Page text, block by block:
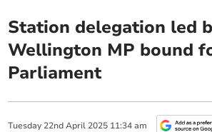
Station delegation led
Wellington MP bound
Parliament
Tuesday 22nd April 2025 11:34 am